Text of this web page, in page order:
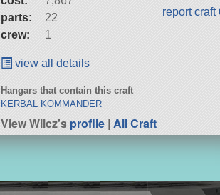
parts:
22
crew:
1
report craft
view all details
Hangars that contain this craft
KERBAL KOMMANDER
View Wilcz'sprofile |All Craft